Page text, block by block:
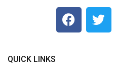
QUICK LINKS